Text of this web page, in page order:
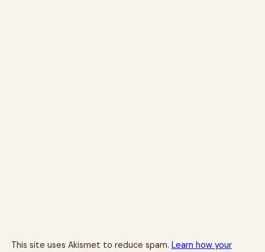
This site uses Akismet to reduce spam. Learn how your